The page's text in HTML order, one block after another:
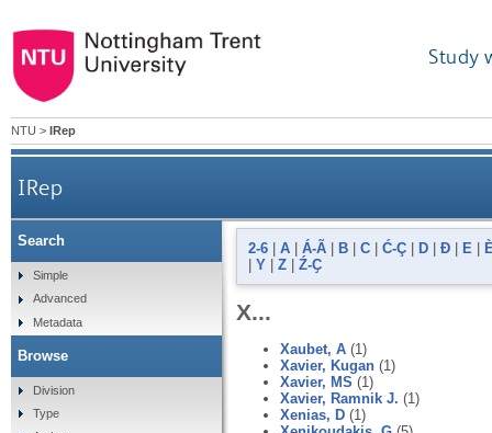
Study
NTU > IRep
IRep
2-6 A Á-Ã B C Ć-Ç D Đ E
Y Z Ź-Ҫ
X...
Xaubet, A (1)
Xavier, Kugan (1)
Xavier, MS (1)
Xavier, Ramnik J. (1)
Xenias, D (1)
Search
Simple
Advanced
Metadata
Browse
Division
Type